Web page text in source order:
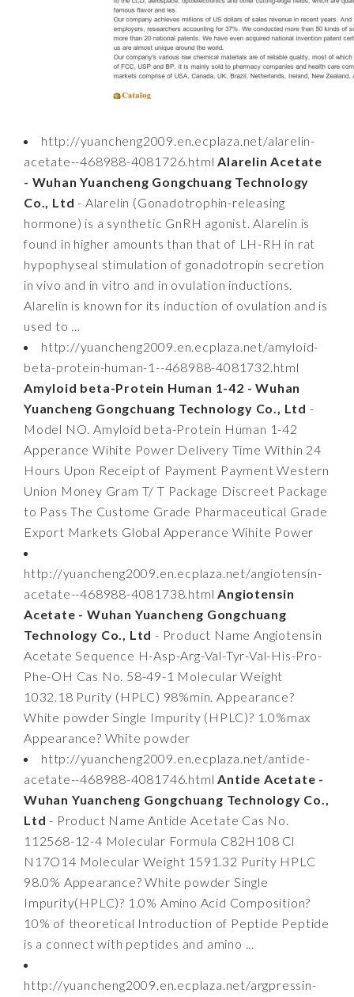
http://yuancheng2009.en.ecplaza.net/alarelin-
acetate--468988-4081726.htmlAlarelin Acetate
- Wuhan Yuancheng Gongchuang Technology
Co., Ltd - Alarelin (Gonadotrophin-releasing
hormone) is a synthetic GnRH agonist. Alarelin is
found in higher amounts than that of LH-RH in rat
hypophyseal stimulation of gonadotropin secretion
in vivo and in vitro and in ovulation inductions.
Alarelin is known for its induction of ovulation and is
used to ...
http://yuancheng2009.en.ecplaza.net/amyloid-
beta-protein-human-1--468988-4081732.html
Amyloid beta-Protein Human 1-42 - Wuhan
Yuancheng Gongchuang Technology Co., Ltd -
Model NO. Amyloid beta-Protein Human 1-42
Apperance Wihite Power Delivery Time Within 24
Hours Upon Receipt of Payment Payment Western
Union Money Gram T/ T Package Discreet Package
to Pass The Custome Grade Pharmaceutical Grade
Export Markets Global Apperance Wihite Power
http://yuancheng2009.en.ecplaza.net/angiotensin-
acetate--468988-4081738.htmlAngiotensin
Acetate - Wuhan Yuancheng Gongchuang
Technology Co., Ltd - Product Name Angiotensin
Acetate Sequence H-Asp-Arg-Val-Tyr-Val-His-Pro-
Phe-OH Cas No. 58-49-1 Molecular Weight
1032.18 Purity (HPLC) 98%min. Appearance?
White powder Single Impurity (HPLC)? 1.0%max
Appearance? White powder
http://yuancheng2009.en.ecplaza.net/antide-
acetate--468988-4081746.htmlAntide Acetate -
Wuhan Yuancheng Gongchuang Technology Co.,
Ltd - Product Name Antide Acetate Cas No.
112568-12-4 Molecular Formula C82H108 Cl
N17O14 Molecular Weight 1591.32 Purity HPLC
98.0% Appearance? White powder Single
Impurity(HPLC)? 1.0% Amino Acid Composition?
10% of theoretical Introduction of Peptide Peptide
is a connect with peptides and amino ...
http://yuancheng2009.en.ecplaza.net/argpressin-